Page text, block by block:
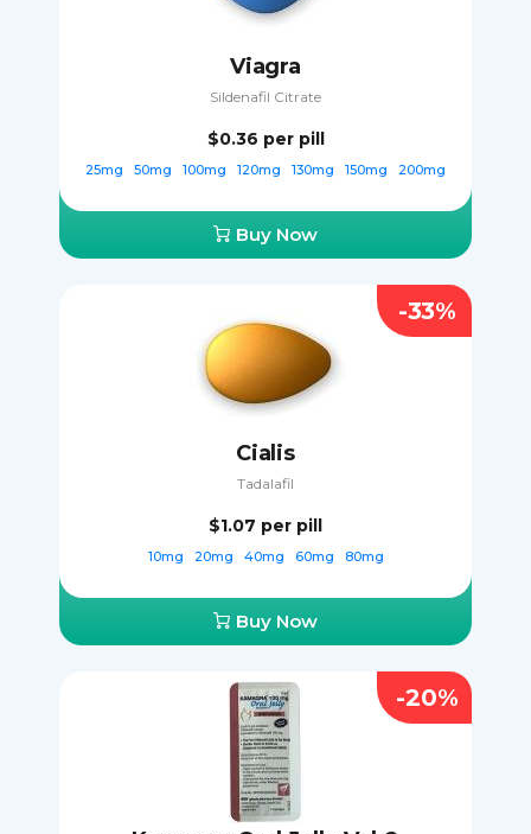
Viagra
Sildenafil Citrate
$0.36 per pill
25mg 50mg 100mg 120mg 130mg 150mg 200mg
Buy Now
Cialis
Tadalafil
$1.07 per pill
10mg 20mg 40mg 60mg 80mg
Buy Now
-33%
-20%